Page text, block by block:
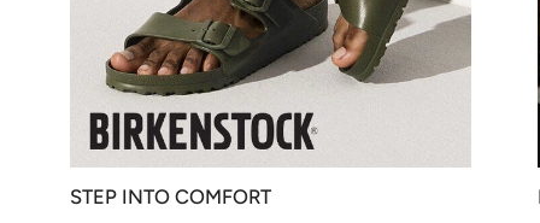
STEP INTO COMFORT